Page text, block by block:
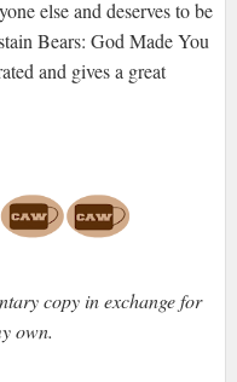
else and deserves to be
Bears: God Made You
and gives a great
copy in exchange for
own.